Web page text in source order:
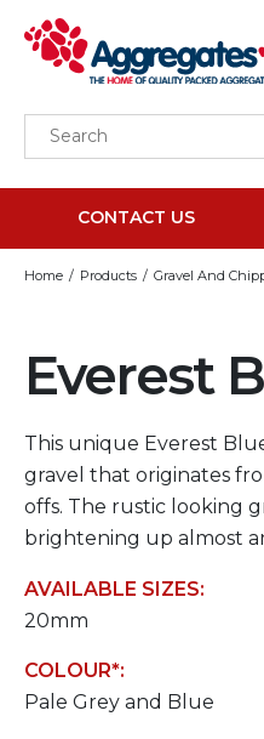
CONTACT US
Home Products Gravel And
Everest
This unique Everest
gravel that originates
offs. The rustic looking
brightening up almost
AVAILABLE SIZES:
20mm
COLOUR*:
Pale Grey and Blue